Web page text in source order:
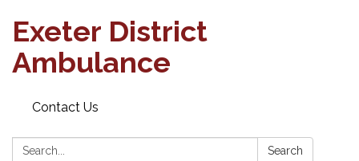
Exeter District
Ambulance
Contact Us
Search: Search